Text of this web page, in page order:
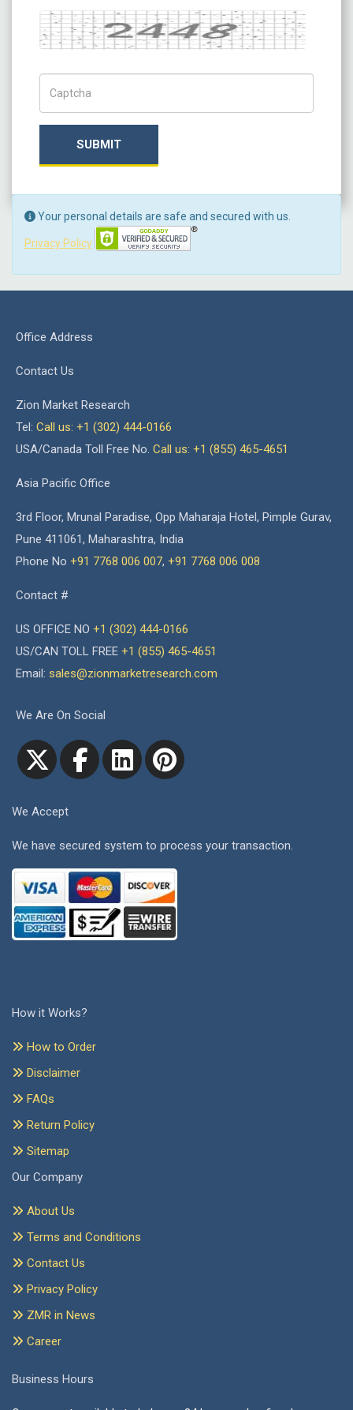
Captcha
SUBMIT
Your personal details are safe and secured with us.
Privacy Policy
Office Address
Contact Us
Zion Market Research
Tel: Call us: +1 (302) 444-0166
USA/Canada Toll Free No. Call us: +1 (855) 465-4651
Asia Pacific Office
3rd Floor, Mrunal Paradise, Opp Maharaja Hotel, Pimple Gurav,
Pune 411061, Maharashtra, India
Phone No +91 7768 006 007, +91 7768 006 008
Contact #
US OFFICE NO +1 (302) 444-0166
US/CAN TOLL FREE +1 (855) 465-4651
Email: sales@zionmarketresearch.com
We Are On Social
We Accept
We have secured system to process your transaction.
How it Works?
How to Order
Disclaimer
FAQs
Return Policy
Sitemap
Our Company
About Us
Terms and Conditions
Contact Us
Privacy Policy
ZMR in News
Career
Business Hours